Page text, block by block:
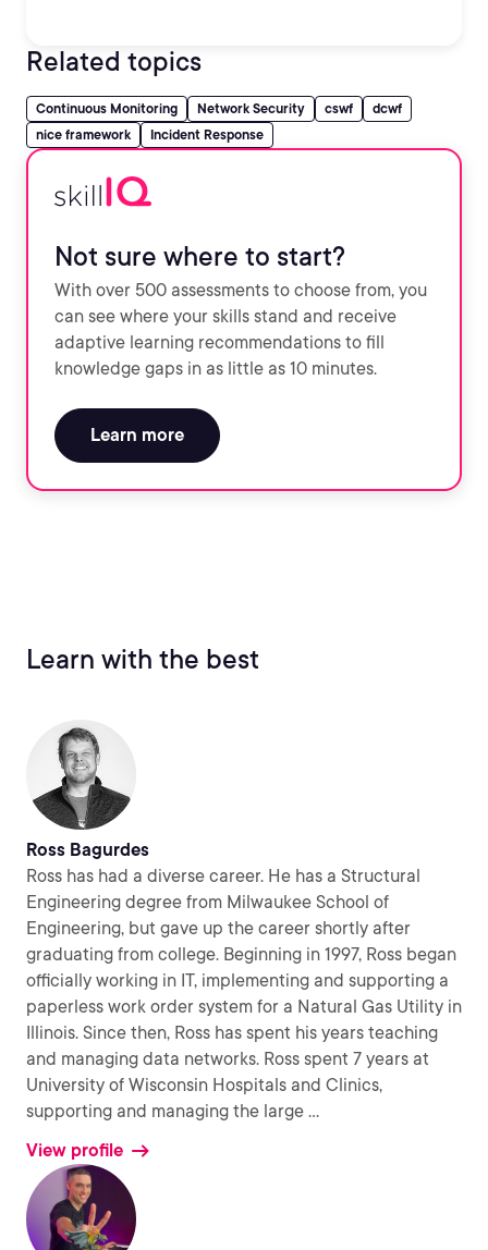
Related topics
Continuous Monitoring Network Security cswf
dcwf
nice framework
Incident Response
Not sure where to start?
With over 500 assessments to choose from, you
can see where your skills stand and receive
adaptive learning recommendations to fill
knowledge gaps in as little as 10 minutes.
Learn more
Learn with the best
Ross Bagurdes
Ross has had a diverse career. He has a Structural
Engineering degree from Milwaukee School of
Engineering, but gave up the career shortly after
graduating from college. Beginning in 1997, Ross began
officially working in IT, implementing and supporting a
paperless work order system for a Natural Gas Utility in
Illinois. Since then, Ross has spent his years teaching
and managing data networks. Ross spent 7 years at
University of Wisconsin Hospitals and Clinics,
supporting and managing the large ...
View profile